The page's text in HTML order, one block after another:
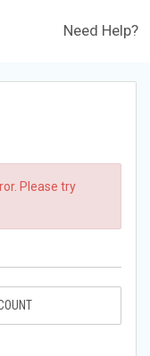
Need Help?
Please try